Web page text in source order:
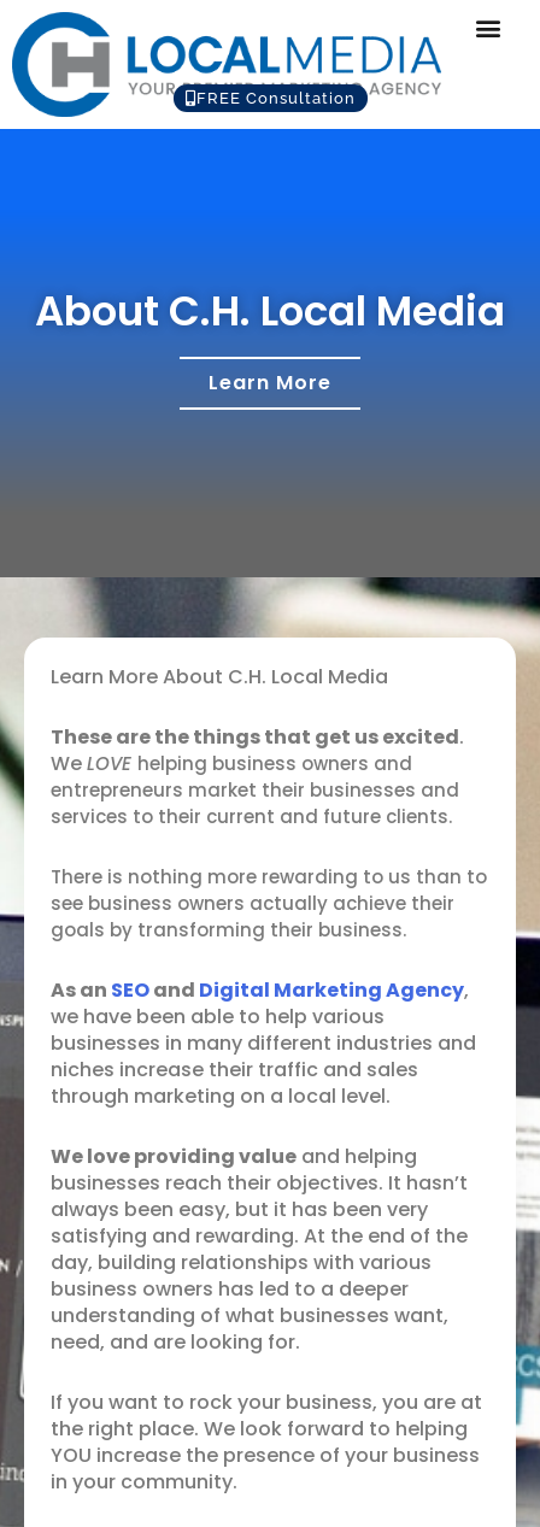
FREE Consultation
About C.H. Local Media
Learn More
Learn More About C.H. Local Media
These are the things that get us excited.
WeLOVE helping business owners and
entrepreneurs market their businesses and
services to their current and future clients.
There is nothing more rewarding to us than to
see business owners actually achieve their
goals by transforming their business.
As an SEOand Digital Marketing Agency,
we have been able to help various
businesses in many different industries and
niches increase their traffic and sales
through marketing on a local level.
We love providing value and helping
businesses reach their objectives. It hasn’t
always been easy, but it has been very
satisfying and rewarding. At the end of the
day, building relationships with various
business owners has led to a deeper
understanding of what businesses want,
need, and are looking for.
If you want to rock your business, you are at
the right place. We look forward to helping
YOU increase the presence of your business
in your community.